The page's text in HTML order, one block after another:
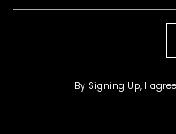
By Signing Up, I